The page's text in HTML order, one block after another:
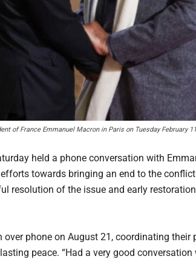
of France Emmanuel Macron in Paris on Tuesday February
held a phone conversation with
towards bringing an end to the
resolution of the issue and early
over phone on August 21, coordinating
peace. “Had a very good